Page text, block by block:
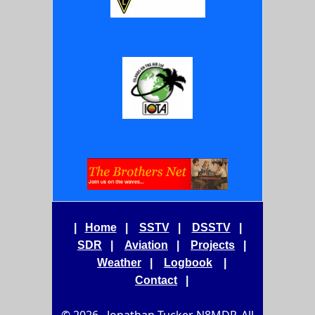
Home| SSTV| DSSTV|
SDR
Aviation Projects
Weather
Logbook
Contact|